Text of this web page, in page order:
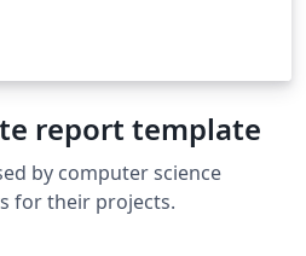
report template
by computer science
for their projects.